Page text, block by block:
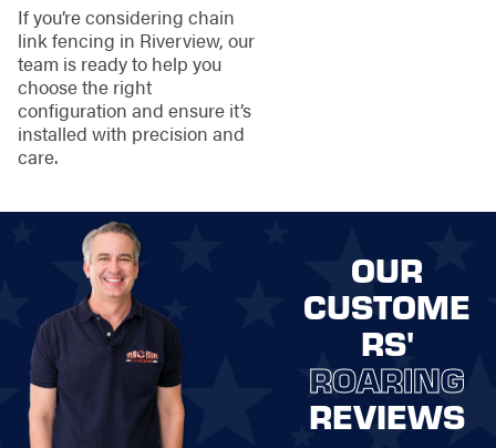
If you’re considering chain
link fencing in Riverview, our
team is ready to help you
choose the right
configuration and ensure it’s
installed with precision and
care.
OUR
CUSTOME
RS'
ROARING
REVIEWS